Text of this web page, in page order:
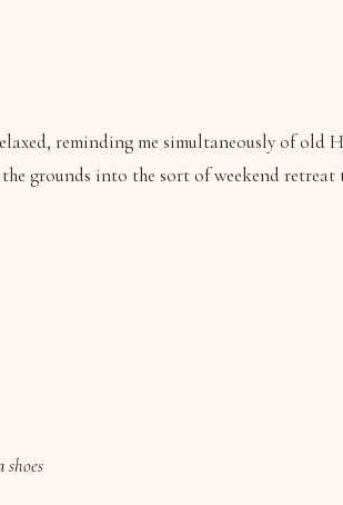
reminding me simultaneously of old
grounds into the sort of weekend retreat